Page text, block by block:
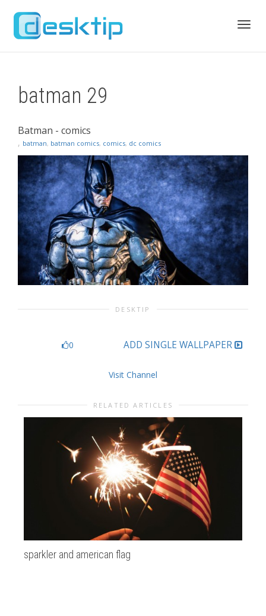
batman 29
Batman - comics
, batman, batman comics, comics, dc comics
DESKTIP
0 ADD SINGLE WALLPAPER
Visit Channel
RELATED ARTICLES
sparkler and american flag